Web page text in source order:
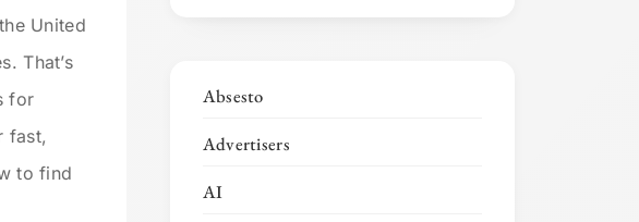
United
That’s
for
fast,
to find
Absesto
Advertisers
AI